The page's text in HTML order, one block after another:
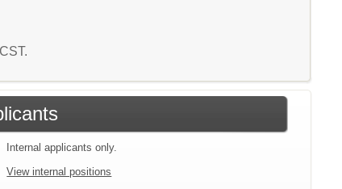
Internal applicants only.
View internal positions